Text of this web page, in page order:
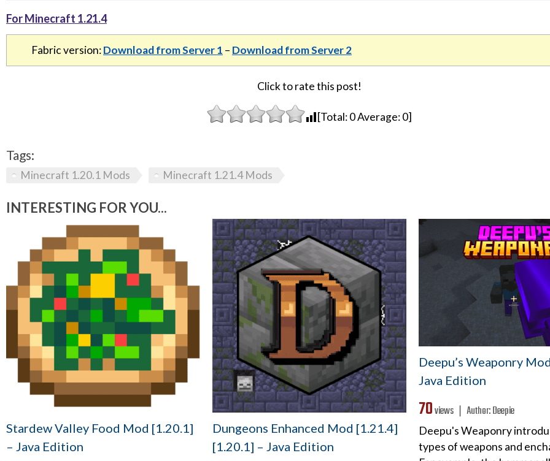
For Minecraft 1.21.4
Fabric version:Download from Server 1 – Download from Server 2
Click to rate this post!
[Total:0Average:0]
Tags:
Minecraft 1.20.1 Mods Minecraft 1.21.4 Mods
INTERESTING FOR YOU...
Stardew Valley Food Mod [1.20.1]
– Java Edition
Dungeons Enhanced Mod [1.21.4]
[1.20.1] – Java Edition
Deepu’s Weaponry
Java Edition
70views ❘ Author:Deepie
Deepu's Weaponry
types of weapons and